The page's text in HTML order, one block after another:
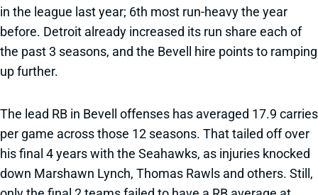
in the league last year; 6th most run-heavy the year
before. Detroit already increased its run share each of
the past 3 seasons, and the Bevell hire points to ramping
up further.
The lead RB in Bevell offenses has averaged 17.9 carries
per game across those 12 seasons. That tailed off over
his final 4 years with the Seahawks, as injuries knocked
down Marshawn Lynch, Thomas Rawls and others. Still,